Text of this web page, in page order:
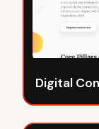
Digital